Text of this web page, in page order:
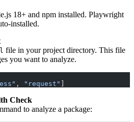
18+ and npm installed. Playwright
installed.
file in your project directory. This file
you want to analyze.
, "request" ]
Check
to analyze a package: